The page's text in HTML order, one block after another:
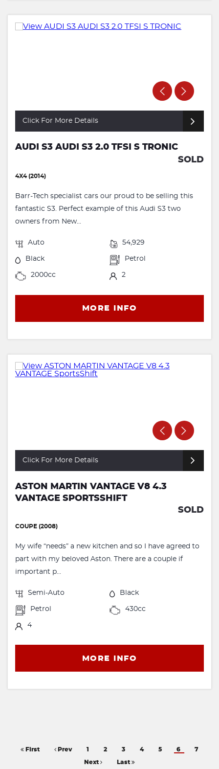
Click For More Details
AUDI S3 AUDI S3 2.0 TFSI S TRONIC
SOLD
4X4 (2014)
Barr-Tech specialist cars our proud to be selling this
fantastic S3. Perfect example of this Audi S3 two
owners from New...
Auto 54,929
Black Petrol
2000cc 2
MORE INFO
Click For More Details
ASTON MARTIN VANTAGE V8 4.3
VANTAGE SPORTSSHIFT
SOLD
COUPE (2008)
My wife “needs” a new kitchen and so I have agreed to
part with my beloved Aston. There are a couple if
important p...
Semi-Auto Black
Petrol 430cc
4
MORE INFO
First Prev 1 2 3 4 5 6 7
Next Last